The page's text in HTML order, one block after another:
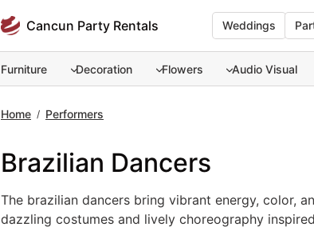
Cancun Party Rentals Weddings
Furniture Decoration Flowers Audio Visual
Home / Performers
Brazilian Dancers
The brazilian dancers bring vibrant energy, color,
The brazilian dancers bring vibrant energy, color,
dazzling costumes and lively choreography